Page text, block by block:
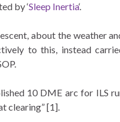
by ‘Sleep Inertia‘.
about the weather
to this, instead
10 DME arc for ILS
clearing” [1].